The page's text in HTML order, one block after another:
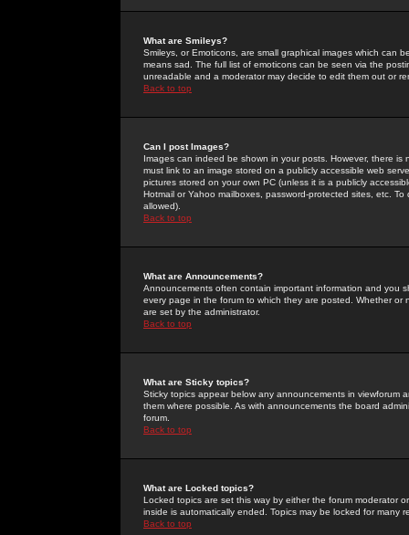
What are Smileys?
Smileys, or Emoticons, are small graphical images which can
means sad. The full list of emoticons can be seen via the
unreadable and a moderator may decide to edit them out or
Back to top
Can I post Images?
Images can indeed be shown in your posts. However, there
must link to an image stored on a publicly accessible web
pictures stored on your own PC (unless it is a publicly
Hotmail or Yahoo mailboxes, password-protected sites, etc.
allowed).
Back to top
What are Announcements?
Announcements often contain important information and you
every page in the forum to which they are posted. Whether
are set by the administrator.
Back to top
What are Sticky topics?
Sticky topics appear below any announcements in
them where possible. As with announcements the board
forum.
Back to top
What are Locked topics?
Locked topics are set this way by either the forum moderator
inside is automatically ended. Topics may be locked for many
Back to top